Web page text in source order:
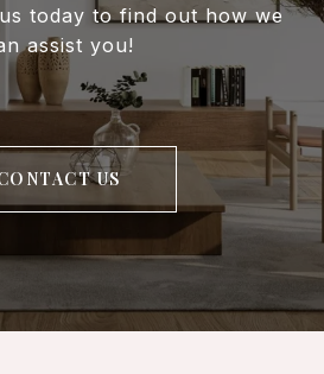
today to find out how we
assist you!
US